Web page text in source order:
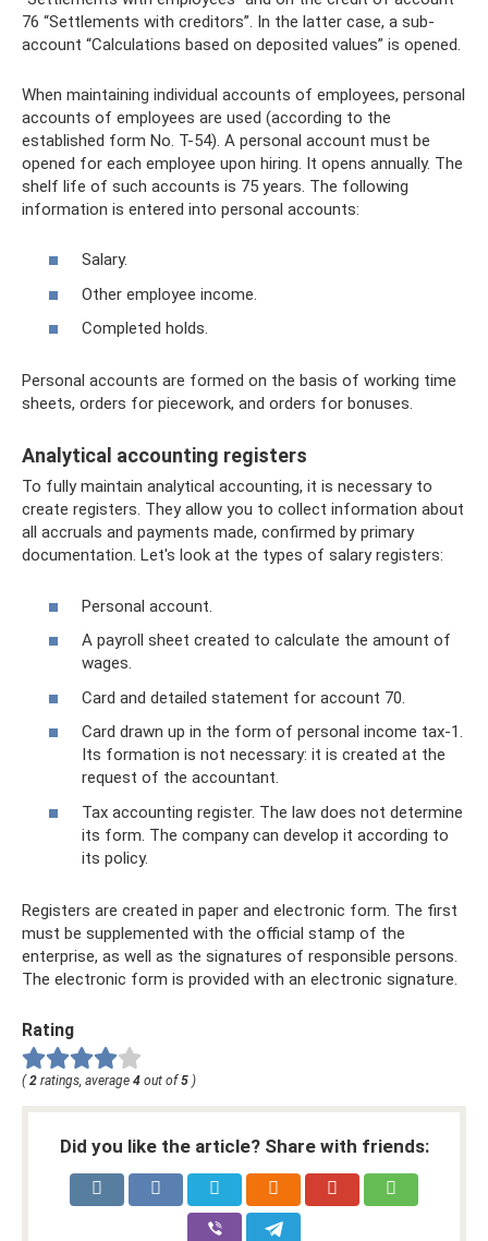
76 “Settlements with creditors”. In the latter case, a sub-
account “Calculations based on deposited values” is opened.
When maintaining individual accounts of employees, personal
accounts of employees are used (according to the
established form No. T-54). A personal account must be
opened for each employee upon hiring. It opens annually. The
shelf life of such accounts is 75 years. The following
information is entered into personal accounts:
Salary.
Other employee income.
Completed holds.
Personal accounts are formed on the basis of working time
sheets, orders for piecework, and orders for bonuses.
Analytical accounting registers
To fully maintain analytical accounting, it is necessary to
create registers. They allow you to collect information about
all accruals and payments made, confirmed by primary
documentation. Let's look at the types of salary registers:
Personal account.
A payroll sheet created to calculate the amount of
wages.
Card and detailed statement for account 70.
Card drawn up in the form of personal income tax-1.
Its formation is not necessary: ​​it is created at the
request of the accountant.
Tax accounting register. The law does not determine
its form. The company can develop it according to
its policy.
Registers are created in paper and electronic form. The first
must be supplemented with the official stamp of the
enterprise, as well as the signatures of responsible persons.
The electronic form is provided with an electronic signature.
Rating
( 2 ratings, average 4 out of 5 )
Did you like the article? Share with friends: